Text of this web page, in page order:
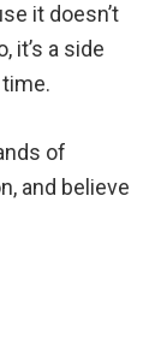
it doesn’t
it’s a side
of
and believe